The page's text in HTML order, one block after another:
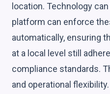
location. Technology
platform can enforce
automatically, ensuring
at a local level still
compliance standards.
and operational flexibility.